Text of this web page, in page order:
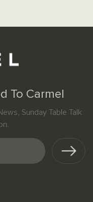
To Carmel
Sunday Table Talk